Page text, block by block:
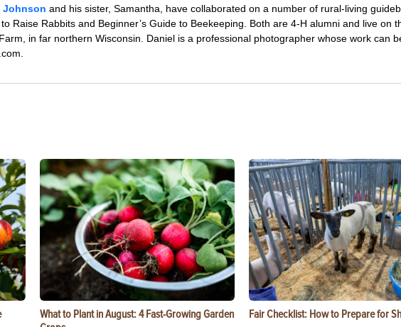
Johnson and his sister, Samantha, have collaborated on a number of rural-living
Raise Rabbits and Beginner’s Guide to Beekeeping. Both are 4-H alumni and live on
in far northern Wisconsin. Daniel is a professional photographer whose work can
What to Plant in August: 4 Fast-Growing Garden
Fair Checklist: How to Prepare for